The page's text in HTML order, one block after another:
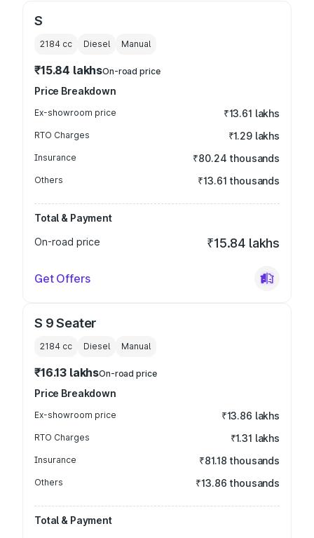
S
2184 cc Diesel Manual
₹15.84 lakhsOn-road price
Price Breakdown
Ex-showroom price ₹13.61 lakhs
RTO Charges ₹1.29 lakhs
Insurance ₹80.24 thousands
Others ₹13.61 thousands
Total & Payment
On-road price
₹15.84 lakhs
Get Offers
S 9 Seater
2184 cc Diesel Manual
₹16.13 lakhsOn-road price
Price Breakdown
Ex-showroom price ₹13.86 lakhs
RTO Charges ₹1.31 lakhs
Insurance ₹81.18 thousands
Others ₹13.86 thousands
Total & Payment